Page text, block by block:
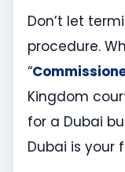
Don’t let
procedure.
“
Kingdom
for a Dubai
Dubai is your